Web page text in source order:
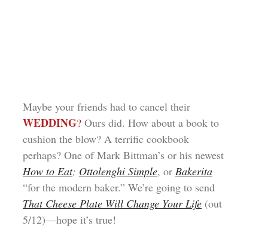
Maybe your friends had to cancel their
WEDDING? Ours did. How about a book to
cushion the blow? A terrific cookbook
perhaps? One of Mark Bittman’s or his newest
How to Eat; Ottolenghi Simple, or Bakerita
“for the modern baker.” We’re going to send
That Cheese Plate Will Change Your Life (out
5/12)—hope it’s true!